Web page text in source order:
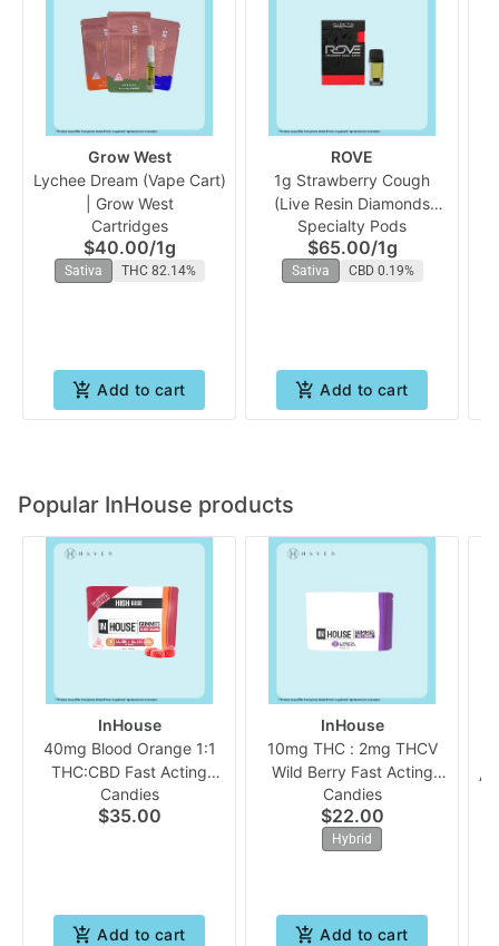
Grow West
Lychee Dream (Vape Cart)
| Grow West
Cartridges
$40.00/1g
Sativa THC 82.14%
Add to cart
ROVE
1g Strawberry Cough
(Live Resin Diamonds
Vape Reload) | Rove
Specialty Pods
$65.00/1g
Sativa CBD 0.19%
Add to cart
Popular InHouse products
InHouse
40mg Blood Orange 1:1
THC:CBD Fast Acting
(10pk Gummies) | In
House
Candies
$35.00
Add to cart
InHouse
10mg THC : 2mg THCV
Wild Berry Fast Acting
(10pk Chew) | In House
Candies
$22.00
Hybrid
Add to cart